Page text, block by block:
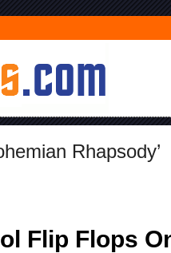
Rhapsody’
Flip Flops